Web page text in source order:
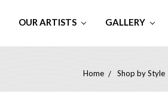
OUR ARTISTS GALLERY
Home Shop by Style